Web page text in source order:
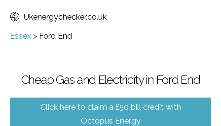
Ukenergychecker.co.uk
Essex > Ford End
Cheap Gas and Electricity in Ford End
Click here to claim a £50 bill credit with
Octopus Energy